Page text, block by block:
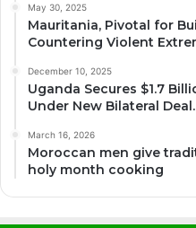
May 30, 2025
Mauritania, Pivotal for
Countering Violent
December 10, 2025
Uganda Secures $1.7
Under New Bilateral Deal.
March 16, 2026
Moroccan men give
holy month cooking